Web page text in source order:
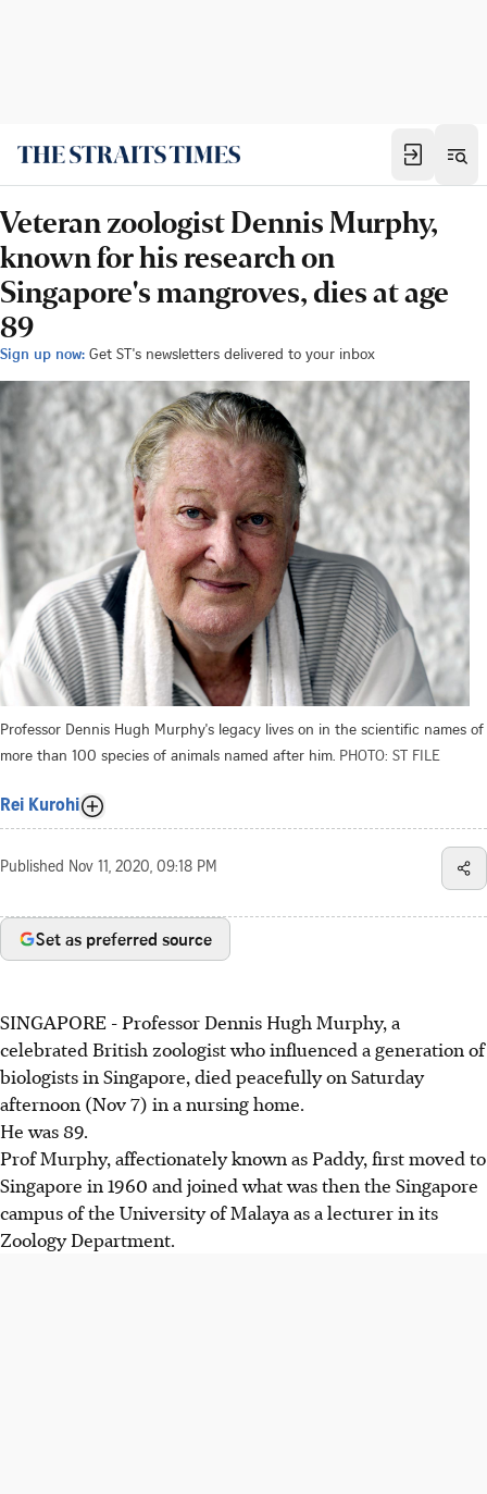
Veteran zoologist Dennis Murphy,
known for his research on
Singapore's mangroves, dies at age
89
Sign up now: Get ST's newsletters delivered to your inbox
Professor Dennis Hugh Murphy's legacy lives on in the scientific names of
more than 100 species of animals named after him. PHOTO: ST FILE
Rei Kurohi
Published Nov 11, 2020, 09:18 PM
Set as preferred source
SINGAPORE - Professor Dennis Hugh Murphy, a
celebrated British zoologist who influenced a generation of
biologists in Singapore, died peacefully on Saturday
afternoon (Nov 7) in a nursing home.
He was 89.
Prof Murphy, affectionately known as Paddy, first moved to
Singapore in 1960 and joined what was then the Singapore
campus of the University of Malaya as a lecturer in its
Zoology Department.